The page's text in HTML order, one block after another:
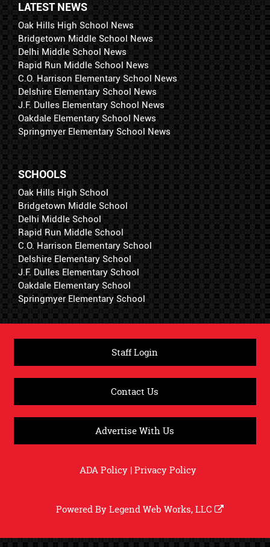
LATEST NEWS
Oak Hills High School News
Bridgetown Middle School News
Delhi Middle School News
Rapid Run Middle School News
C.O. Harrison Elementary School News
Delshire Elementary School News
J.F. Dulles Elementary School News
Oakdale Elementary School News
Springmyer Elementary School News
SCHOOLS
Oak Hills High School
Bridgetown Middle School
Delhi Middle School
Rapid Run Middle School
C.O. Harrison Elementary School
Delshire Elementary School
J.F. Dulles Elementary School
Oakdale Elementary School
Springmyer Elementary School
Staff Login
Contact Us
Advertise With Us
ADA Policy|Privacy Policy
Powered ByLegend Web Works, LLC